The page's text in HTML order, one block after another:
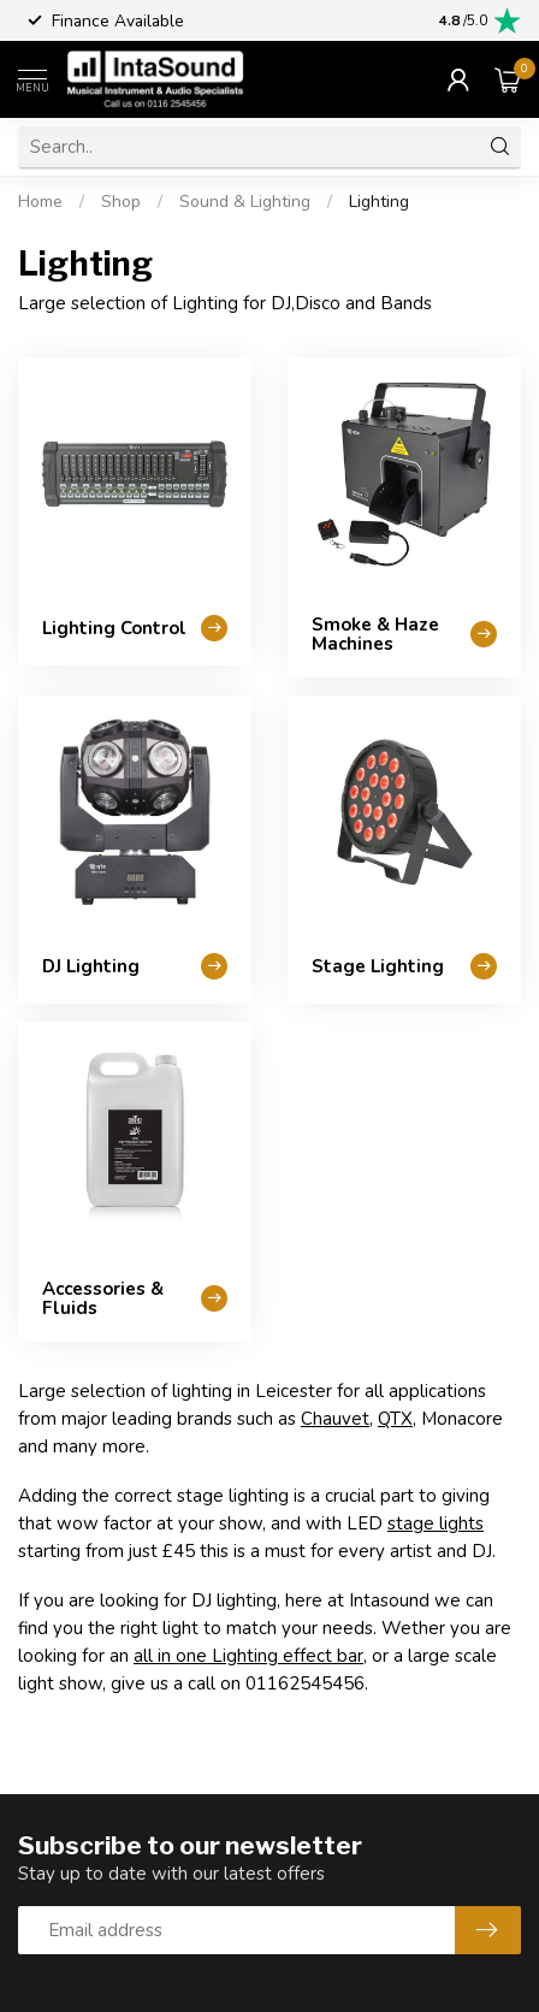
Finance Available 4.8/5.0
MENU
0
Home / Shop / Sound & Lighting / Lighting
Lighting
Large selection of Lighting for DJ,Disco and Bands
Lighting Control
Smoke & Haze
Machines
DJ Lighting Stage Lighting
Accessories &
Fluids
Large selection of lighting in Leicester for all applications
from major leading brands such as Chauvet, QTX, Monacore
and many more.
Adding the correct stage lighting is a crucial part to giving
that wow factor at your show, and with LED stage lights
starting from just £45 this is a must for every artist and DJ.
If you are looking for DJ lighting, here at Intasound we can
find you the right light to match your needs. Wether you are
looking for an all in one Lighting effect bar, or a large scale
light show, give us a call on 01162545456.
Subscribe to our newsletter
Stay up to date with our latest offers